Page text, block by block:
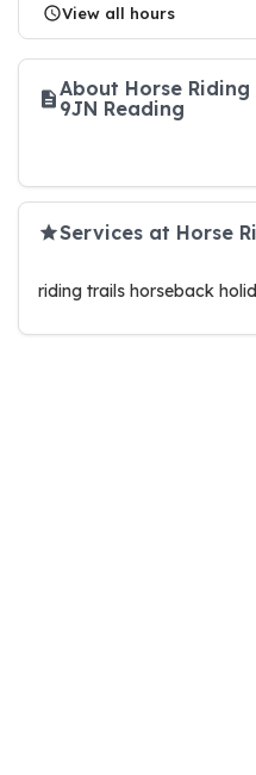
View all hours
About Horse
9JN Reading
Services at Horse
riding trails horseback